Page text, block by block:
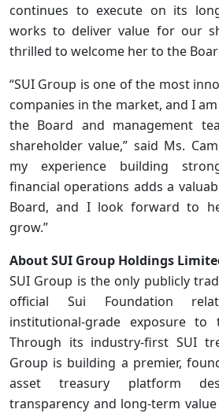
continues to execute on its
works to deliver value for our
thrilled to welcome her to the
“SUI Group is one of the most
companies in the market, and I
the Board and management
shareholder value,” said Ms.
my experience building
financial operations adds a
Board, and I look forward to
grow.”
About SUI Group Holdings
SUI Group is the only publicly
official Sui Foundation
institutional-grade exposure to
Through its industry-first SUI
Group is building a premier,
asset treasury platform
transparency and long-term value